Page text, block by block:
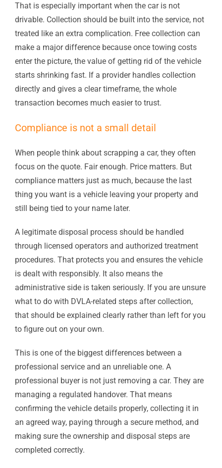
That is especially important when the car is not
drivable. Collection should be built into the service, not
treated like an extra complication. Free collection can
make a major difference because once towing costs
enter the picture, the value of getting rid of the vehicle
starts shrinking fast. If a provider handles collection
directly and gives a clear timeframe, the whole
transaction becomes much easier to trust.
Compliance is not a small detail
When people think about scrapping a car, they often
focus on the quote. Fair enough. Price matters. But
compliance matters just as much, because the last
thing you want is a vehicle leaving your property and
still being tied to your name later.
A legitimate disposal process should be handled
through licensed operators and authorized treatment
procedures. That protects you and ensures the vehicle
is dealt with responsibly. It also means the
administrative side is taken seriously. If you are unsure
what to do with DVLA-related steps after collection,
that should be explained clearly rather than left for you
to figure out on your own.
This is one of the biggest differences between a
professional service and an unreliable one. A
professional buyer is not just removing a car. They are
managing a regulated handover. That means
confirming the vehicle details properly, collecting it in
an agreed way, paying through a secure method, and
making sure the ownership and disposal steps are
completed correctly.